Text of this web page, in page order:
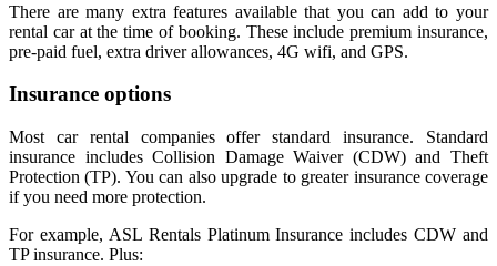
There are many extra features available that you can add to your
rental car at the time of booking. These include premium insurance,
pre-paid fuel, extra driver allowances, 4G wifi, and GPS.
Insurance options
Most car rental companies offer standard insurance. Standard
insurance includes Collision Damage Waiver (CDW) and Theft
Protection (TP). You can also upgrade to greater insurance coverage
if you need more protection.
For example, ASL Rentals Platinum Insurance includes CDW and
TP insurance. Plus: